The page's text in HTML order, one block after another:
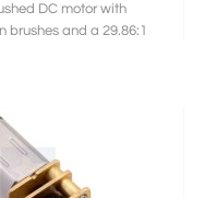
DC motor with
brushes and a 29.86:1